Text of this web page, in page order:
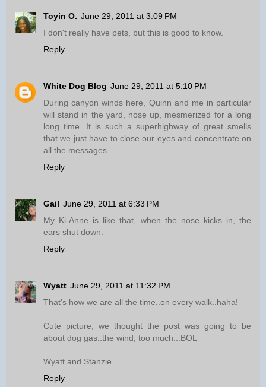
Toyin O. June 29, 2011 at 3:09 PM
I don't really have pets, but this is good to know.
Reply
White Dog Blog June 29, 2011 at 5:10 PM
During canyon winds here, Quinn and me in particular
will stand in the yard, nose up, mesmerized for a long
long time. It is such a superhighway of great smells
that we just have to close our eyes and concentrate on
all the messages.
Reply
Gail June 29, 2011 at 6:33 PM
My Ki-Anne is like that, when the nose kicks in, the
ears shut down.
Reply
Wyatt June 29, 2011 at 11:32 PM
That's how we are all the time..on every walk..haha!
Cute picture, we thought the post was going to be
about dog gas..the wind, too much...BOL
Wyatt and Stanzie
Reply